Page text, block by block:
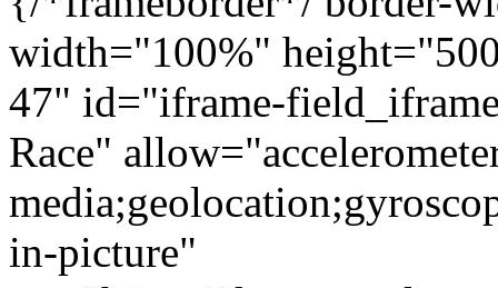
width="100%"
47" id="iframe-
Race"
in-picture"